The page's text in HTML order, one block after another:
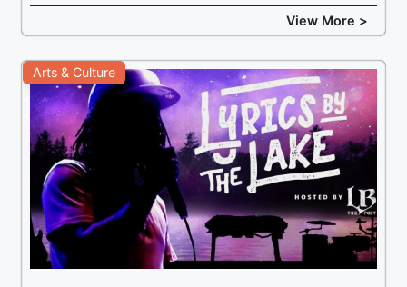
View More >
Arts & Culture